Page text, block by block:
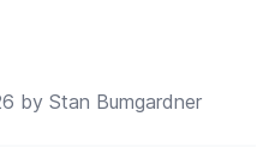
by Stan Bumgardner